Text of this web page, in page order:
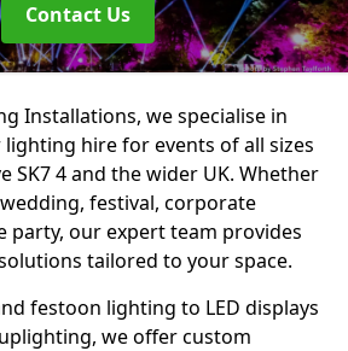
Contact Us
Installations, we specialise in
hire for events of all sizes
SK7 4 and the wider UK. Whether
festival, corporate
party, our expert team provides
tailored to your space.
festoon lighting to LED displays
we offer custom